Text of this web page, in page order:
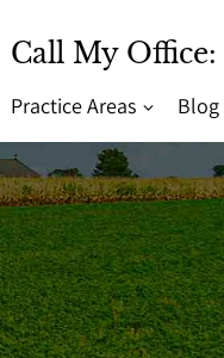
Call My Office:
Practice Areas Blog